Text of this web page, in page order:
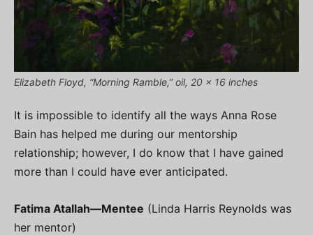
Elizabeth Floyd, “Morning Ramble,” oil, 20 x 16 inches
It is impossible to identify all the ways Anna Rose
Bain has helped me during our mentorship
relationship; however, I do know that I have gained
more than I could have ever anticipated.
Fatima Atallah—Mentee (Linda Harris Reynolds was
her mentor)